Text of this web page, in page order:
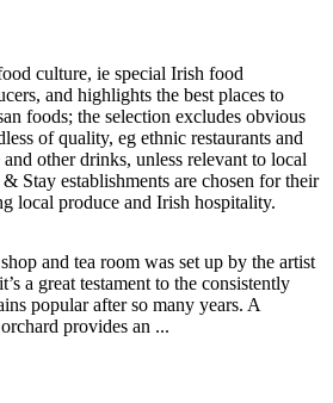
and tea room was set up by the artist
a great testament to the consistently
popular after so many years. A
provides an ...